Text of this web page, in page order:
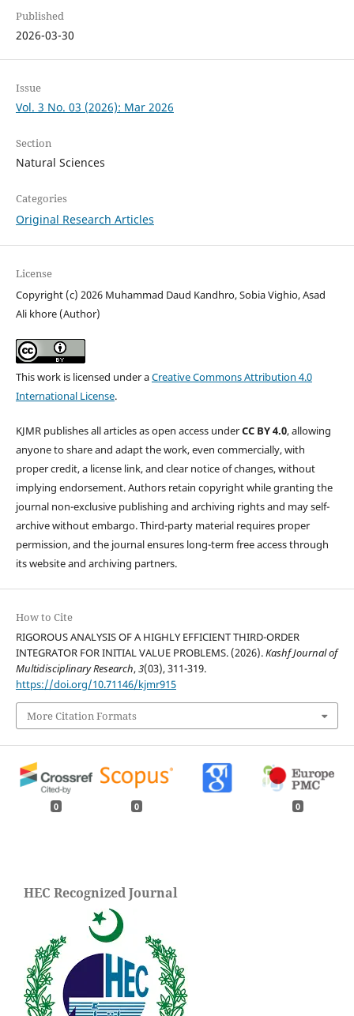
Published
2026-03-30
Issue
Vol. 3 No. 03 (2026): Mar 2026
Section
Natural Sciences
Categories
Original Research Articles
License
Copyright (c) 2026 Muhammad Daud Kandhro, Sobia Vighio, Asad
Ali khore (Author)
This work is licensed under aCreative Commons Attribution 4.0
International License.
KJMR publishes all articles as open access underCC BY 4.0, allowing
anyone to share and adapt the work, even commercially, with
proper credit, a license link, and clear notice of changes, without
implying endorsement. Authors retain copyright while granting the
journal non-exclusive publishing and archiving rights and may self-
archive without embargo. Third-party material requires proper
permission, and the journal ensures long-term free access through
its website and archiving partners.
How to Cite
RIGOROUS ANALYSIS OF A HIGHLY EFFICIENT THIRD-ORDER
INTEGRATOR FOR INITIAL VALUE PROBLEMS. (2026).Kashf Journal of
Multidisciplinary Research,3(03), 311-319.
https://doi.org/10.71146/kjmr915
More Citation Formats
0 0 0
HEC Recognized Journal